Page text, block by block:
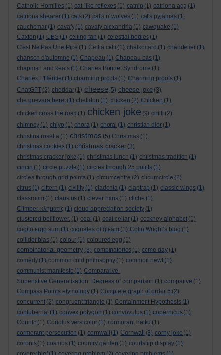
Catholic Homilies (1) cat-like reflexes (1) catnip (1) catriona agg (1)
catriona shearer (1) cats (2) cat's n' wolves (1) cat's pyjamas (1)
cauchemar (1) cavafy (1) cavafy alexandria (1) cawquake (1)
Caxton (1) CBS (1) ceiling fan (1) celestial bodies (1)
C'est Ne Pas Une Pipe (1) Cettia cetti (1) chalkboard (1) chandelier (1)
chanson d'automne (1) Chapeau (1) Chapeau bas (1)
chapman and keats (1) Charles Bonnet Syndrome (1)
Charles L'Héritier (1) charming proofs (1) Charming proofs (1)
ChatGPT (2) cheddar (1) cheese (5) cheese joke (3)
che guevara beret (1) chelidōn (1) chicken (2) Chicken (1)
chicken cross the road (1) chicken joke (9) chilli (2)
chimney (1) chiyo (1) chora (1) choral (1) christian dior (1)
christina rosetta (1) christmas (5) Christmas (1)
christmas cookies (1) christmas cracker (3)
christmas cracker joke (1) christmas lunch (1) christmas tradition (1)
cincin (1) circle puzzle (1) circles through 25 points (1)
circles through grid points (1) circumcentre (2) circumcircle (2)
citrus (1) cittern (1) civility (1) cladonia (1) claptrap (1) classic wings (1)
classroom (1) clausius (1) clever hans (1) cliche (1)
Climber. κληματίς (1) cloud appreciation society (1)
clustered bellflower. (1) coal (1) coal cellar (1) cockney alphabet (1)
cogito ergo sum (1) cognates of gleam (1) Colin Wright’s blog (1)
collider bias (1) colour (1) coloured egg (1)
combinatorial geometry (3) combinatorics (1) come day (1)
comedy (1) common cold philosophy (1) common newt (1)
communist manifesto (1) Comparative-
Superlative Generalisation. Degrees of comparison (1) comparive (1)
Compass Points etymology (1) Complete graph of order 5 (2)
concurrent (2) congruent triangle (1) Containment Hypothesis (1)
contubernal (1) convex polygon (1) convovulus (1) copernicus (1)
Corinth (1) Coriolus versicolor (1) cormorant haiku (1)
cormorant persecution (1) cornwall (1) Cornwall (3) corny joke (1)
coronis (1) cosmos (1) country garden (1) courtship display (1)